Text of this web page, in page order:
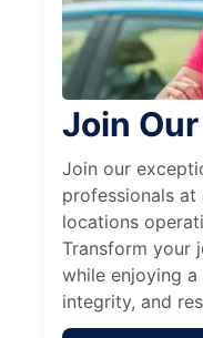
Join
Join our
professionals
locations
Transform your
while enjoying
integrity, and